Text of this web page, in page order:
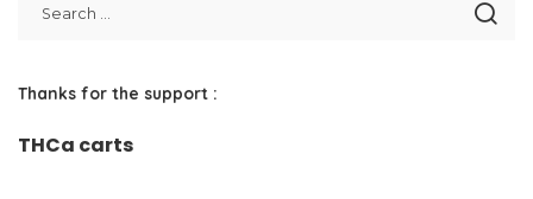
Thanks for the support :
THCa carts